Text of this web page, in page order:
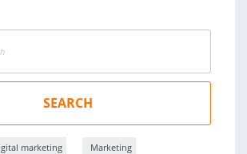
SEARCH
marketing Marketing